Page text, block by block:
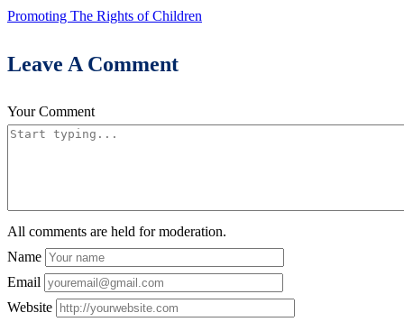
post:
Promoting The Rights of Children
Leave A Comment
Your Comment
All comments are held for moderation.
Name
Email
Website